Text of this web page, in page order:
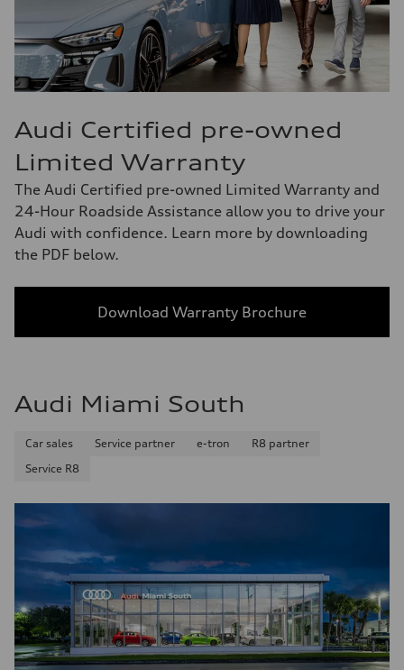
Audi Certified pre-owned
Limited Warranty
The Audi Certified pre-owned Limited Warranty and
24-Hour Roadside Assistance allow you to drive your
Audi with confidence. Learn more by downloading
the PDF below.
Download Warranty Brochure
Audi Miami South
Car sales Service partner e-tron
R8 partner
Service R8